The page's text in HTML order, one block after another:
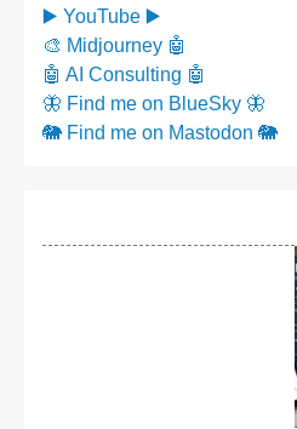
▶️ YouTube ▶️
🎨 Midjourney 🤖
🤖 AI Consulting 🤖
🦋 Find me on BlueSky 🦋
🐘 Find me on Mastodon 🐘